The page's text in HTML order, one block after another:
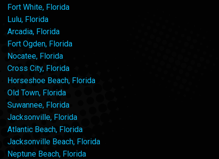
Fort White, Florida
Lulu, Florida
Arcadia, Florida
Fort Ogden, Florida
Nocatee, Florida
Cross City, Florida
Horseshoe Beach, Florida
Old Town, Florida
Suwannee, Florida
Jacksonville, Florida
Atlantic Beach, Florida
Jacksonville Beach, Florida
Neptune Beach, Florida